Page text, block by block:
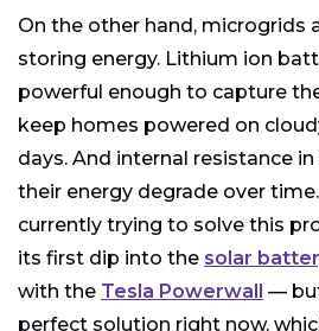
On the other hand, microgrids
storing energy. Lithium ion
powerful enough to capture
keep homes powered on
days. And internal resistance
their energy degrade over
currently trying to solve this
its first dip into the solar
with the Tesla Powerwall —
perfect solution right now,